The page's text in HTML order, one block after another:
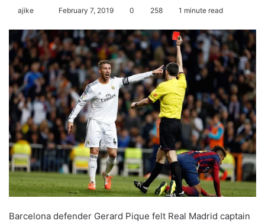
ajike
l
o
w
o
n
X
February 7, 2019 0 258 1 minute read
Barcelona defender Gerard Pique felt Real Madrid captain